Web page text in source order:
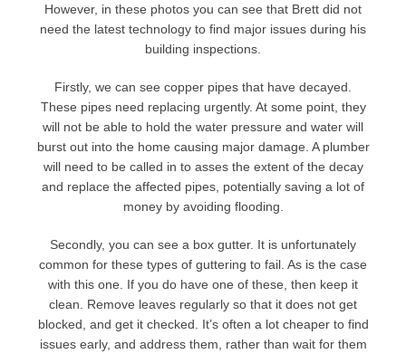
However, in these photos you can see that Brett did not
need the latest technology to find major issues during his
building inspections.
Firstly, we can see copper pipes that have decayed.
These pipes need replacing urgently. At some point, they
will not be able to hold the water pressure and water will
burst out into the home causing major damage. A plumber
will need to be called in to asses the extent of the decay
and replace the affected pipes, potentially saving a lot of
money by avoiding flooding.
Secondly, you can see a box gutter. It is unfortunately
common for these types of guttering to fail. As is the case
with this one. If you do have one of these, then keep it
clean. Remove leaves regularly so that it does not get
blocked, and get it checked. It’s often a lot cheaper to find
issues early, and address them, rather than wait for them